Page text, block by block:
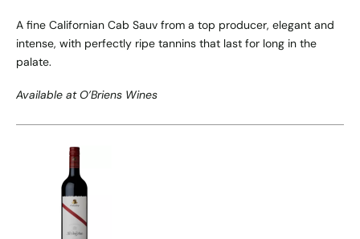
A fine Californian Cab Sauv from a top producer, elegant and
intense, with perfectly ripe tannins that last for long in the
palate.
Available at O’Briens Wines